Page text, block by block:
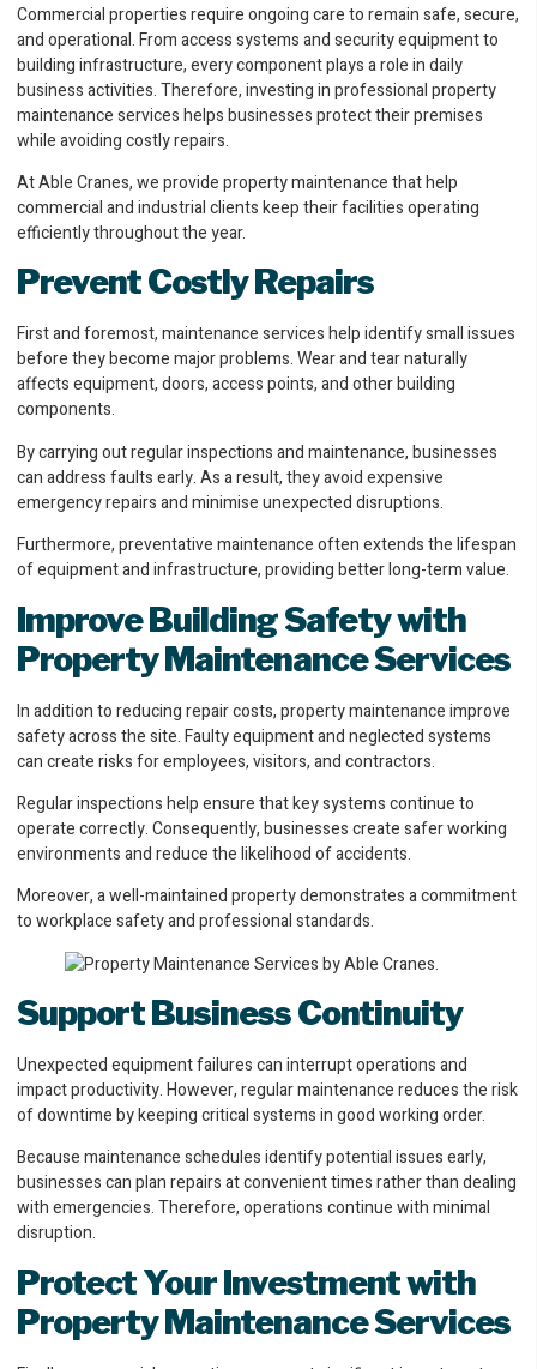
Commercial properties require ongoing care to remain safe, secure,
and operational. From access systems and security equipment to
building infrastructure, every component plays a role in daily
business activities. Therefore, investing in professional property
maintenance services helps businesses protect their premises
while avoiding costly repairs.
At Able Cranes, we provide property maintenance that help
commercial and industrial clients keep their facilities operating
efficiently throughout the year.
Prevent Costly Repairs
First and foremost, maintenance services help identify small issues
before they become major problems. Wear and tear naturally
affects equipment, doors, access points, and other building
components.
By carrying out regular inspections and maintenance, businesses
can address faults early. As a result, they avoid expensive
emergency repairs and minimise unexpected disruptions.
Furthermore, preventative maintenance often extends the lifespan
of equipment and infrastructure, providing better long-term value.
Improve Building Safetywith
Property Maintenance Services
In addition to reducing repair costs, property maintenance improve
safety across the site. Faulty equipment and neglected systems
can create risks for employees, visitors, and contractors.
Regular inspections help ensure that key systems continue to
operate correctly. Consequently, businesses create safer working
environments and reduce the likelihood of accidents.
Moreover, a well-maintained property demonstrates a commitment
to workplace safety and professional standards.
Support Business Continuity
Unexpected equipment failures can interrupt operations and
impact productivity. However, regular maintenance reduces the risk
of downtime by keeping critical systems in good working order.
Because maintenance schedules identify potential issues early,
businesses can plan repairs at convenient times rather than dealing
with emergencies. Therefore, operations continue with minimal
disruption.
Protect Your Investmentwith
Property Maintenance Services